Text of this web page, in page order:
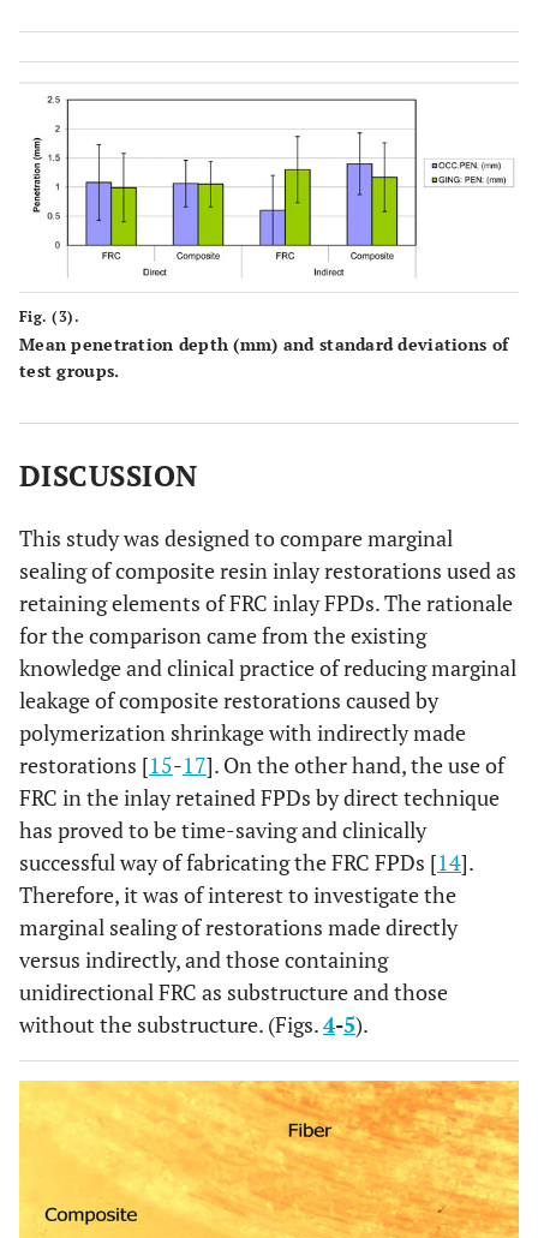
Fig. (3).
Mean penetration depth (mm) and standard deviations of
test groups.
DISCUSSION
This study was designed to compare marginal
sealing of composite resin inlay restorations used as
retaining elements of FRC inlay FPDs. The rationale
for the comparison came from the existing
knowledge and clinical practice of reducing marginal
leakage of composite restorations caused by
polymerization shrinkage with indirectly made
restorations [15-17]. On the other hand, the use of
FRC in the inlay retained FPDs by direct technique
has proved to be time-saving and clinically
successful way of fabricating the FRC FPDs [14].
Therefore, it was of interest to investigate the
marginal sealing of restorations made directly
versus indirectly, and those containing
unidirectional FRC as substructure and those
without the substructure. (Figs.4-5).